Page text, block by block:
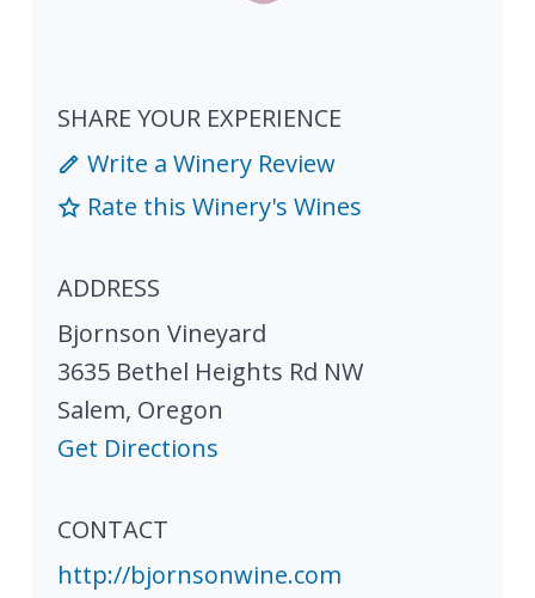
SHARE YOUR EXPERIENCE
Write a Winery Review
Rate this Winery's Wines
ADDRESS
Bjornson Vineyard
3635 Bethel Heights Rd NW
Salem, Oregon
Get Directions
CONTACT
http://bjornsonwine.com